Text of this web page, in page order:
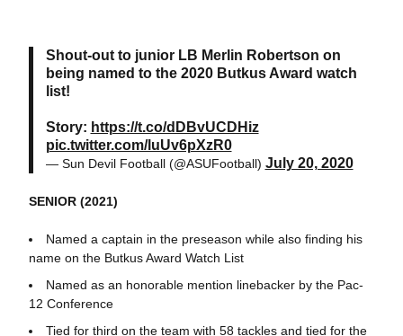
Shout-out to junior LB Merlin Robertson on
being named to the 2020 Butkus Award watch
list!
Story: https://t.co/dDBvUCDHiz
pic.twitter.com/luUv6pXzR0
— Sun Devil Football (@ASUFootball) July 20, 2020
SENIOR (2021)
Named a captain in the preseason while also finding his
name on the Butkus Award Watch List
Named as an honorable mention linebacker by the Pac-
12 Conference
Tied for third on the team with 58 tackles and tied for the